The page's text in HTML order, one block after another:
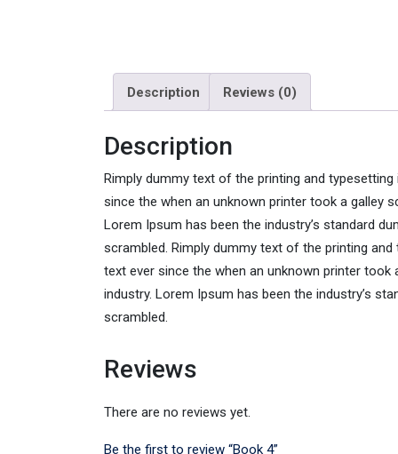
Description Reviews (0)
Description
Rimply dummy text of the printing and
since the when an unknown printer took a galley
Lorem Ipsum has been the industry’s standard
scrambled. Rimply dummy text of the printing
text ever since the when an unknown printer
industry. Lorem Ipsum has been the industry’s
scrambled.
Reviews
There are no reviews yet.
Be the first to review “Book 4”